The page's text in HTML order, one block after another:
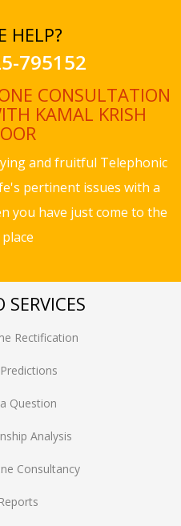
HELP?
795152
CONSULTATION
KAMAL KRISH
and fruitful Telephonic
pertinent issues with a
you have just come to the
SERVICES
Rectification
Question
Analysis
Consultancy
Reports